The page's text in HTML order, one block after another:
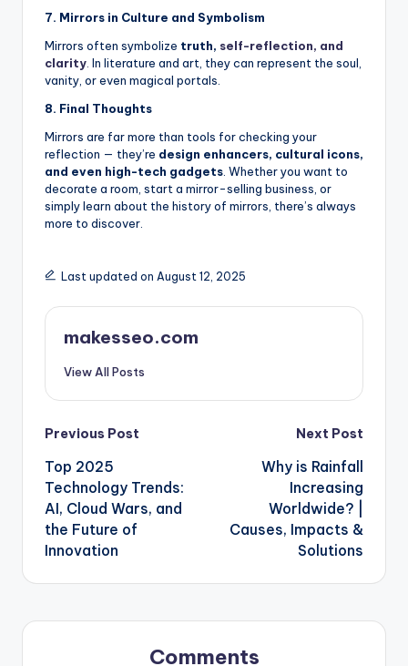
7. Mirrors in Culture and Symbolism
Mirrors often symbolize truth, self-reflection, and
clarity. In literature and art, they can represent the soul,
vanity, or even magical portals.
8. Final Thoughts
Mirrors are far more than tools for checking your
reflection — they’re design enhancers, cultural icons,
and even high-tech gadgets. Whether you want to
decorate a room, start a mirror-selling business, or
simply learn about the history of mirrors, there’s always
more to discover.
Last updated on August 12, 2025
makesseo.com
View All Posts
Post
navigation
Previous Post
Top 2025
Technology Trends:
AI, Cloud Wars, and
the Future of
Innovation
Next Post
Why is Rainfall
Increasing
Worldwide? |
Causes, Impacts &
Solutions
Comments